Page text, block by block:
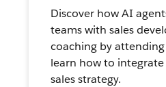
Discover how AI
teams with sales
coaching by
learn how to
sales strategy.